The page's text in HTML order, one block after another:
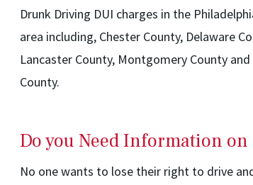
Drunk Driving DUI charges in the
area including, Chester County, Delaware
Lancaster County, Montgomery County and
County.
Do you Need Information
No one wants to lose their right to drive